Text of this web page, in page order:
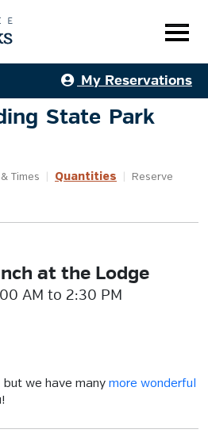
My Reservations
State Park
Times Quantities Reserve
at the Lodge
AM to 2:30 PM
but we have many more wonderful